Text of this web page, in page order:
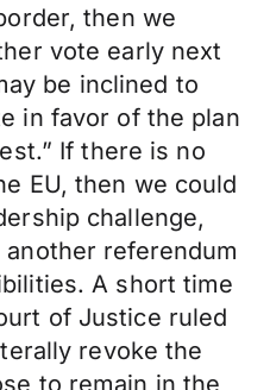
then we
vote early next
be inclined to
in favor of the plan
If there is no
EU, then we could
challenge,
referendum
A short time
of Justice ruled
revoke the
to remain in the